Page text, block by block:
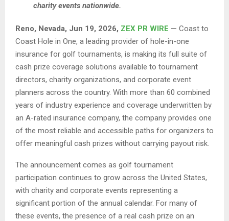
charity events nationwide.
Reno, Nevada, Jun 19, 2026, ZEX PR WIRE — Coast to
Coast Hole in One, a leading provider of hole-in-one
insurance for golf tournaments, is making its full suite of
cash prize coverage solutions available to tournament
directors, charity organizations, and corporate event
planners across the country. With more than 60 combined
years of industry experience and coverage underwritten by
an A-rated insurance company, the company provides one
of the most reliable and accessible paths for organizers to
offer meaningful cash prizes without carrying payout risk.
The announcement comes as golf tournament
participation continues to grow across the United States,
with charity and corporate events representing a
significant portion of the annual calendar. For many of
these events, the presence of a real cash prize on an